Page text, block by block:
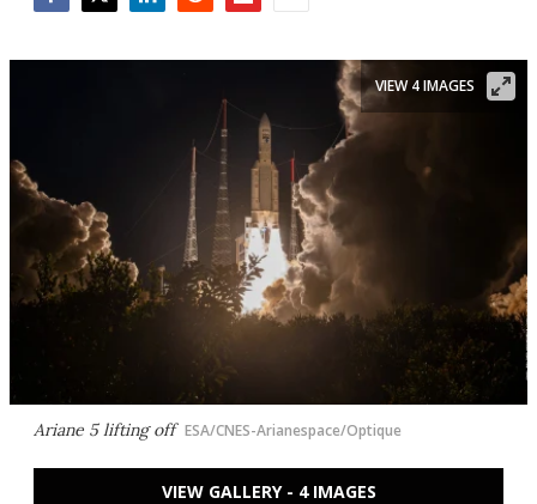
Ariane 5 lifting off ESA/CNES-Arianespace/Optique
VIEW 4 IMAGES
VIEW GALLERY - 4 IMAGES